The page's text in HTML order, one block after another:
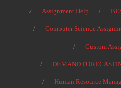
Assignment Help
Computer Science
Custom
DEMAND
Human Resource